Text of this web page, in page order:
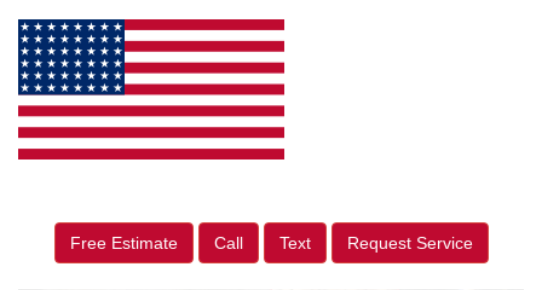
Free Estimate Call Text Request Service